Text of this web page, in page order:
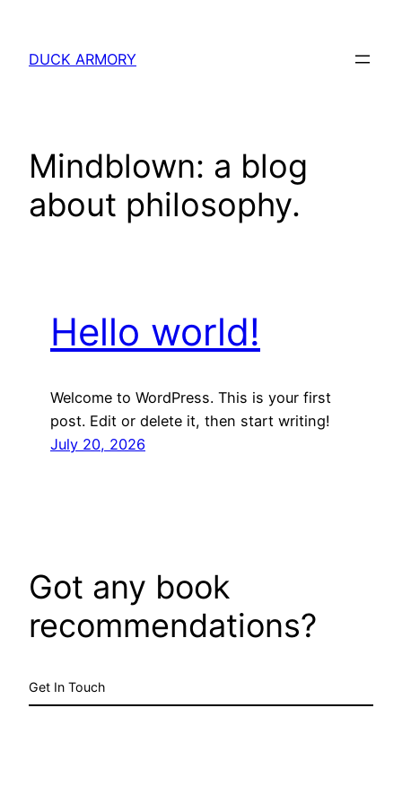
content
DUCK ARMORY
Mindblown: a blog
about philosophy.
Hello world!
Welcome to WordPress. This is your first
post. Edit or delete it, then start writing!
July 20, 2026
Got any book
recommendations?
Get In Touch